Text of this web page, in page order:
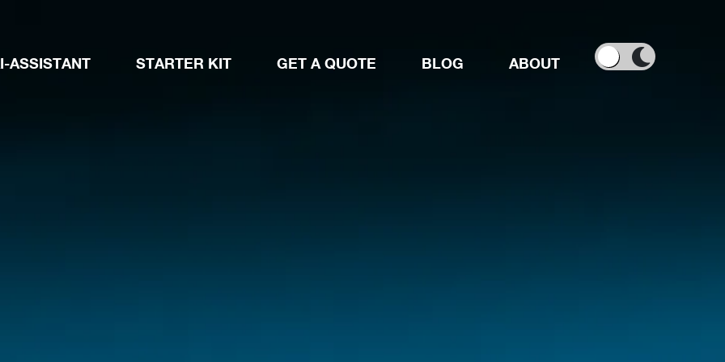
ASSISTANT STARTER KIT GET A QUOTE BLOG ABOUT